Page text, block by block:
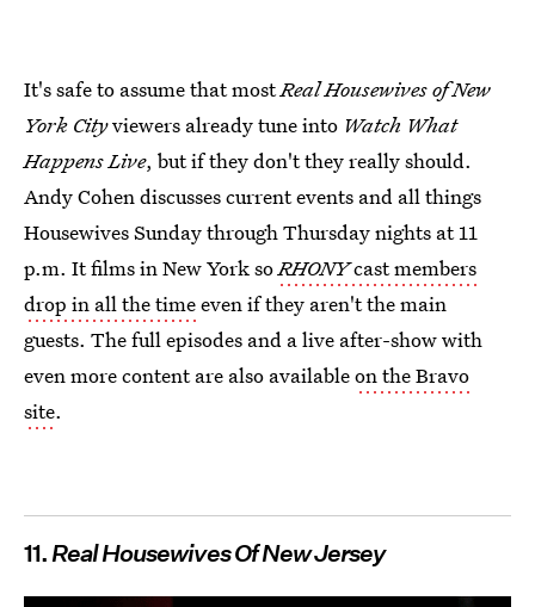
It's safe to assume that mostReal Housewives of New
York Cityviewers already tune into Watch What
Happens Live, but if they don't they really should.
Andy Cohen discusses current events and all things
Housewives Sunday through Thursday nights at 11
p.m. It films in New York soRHONYcast members
drop in all the timeeven if they aren't the main
guests. The full episodes and a live after-show with
even more content are also availableon the Bravo
site.
11.Real Housewives Of New Jersey